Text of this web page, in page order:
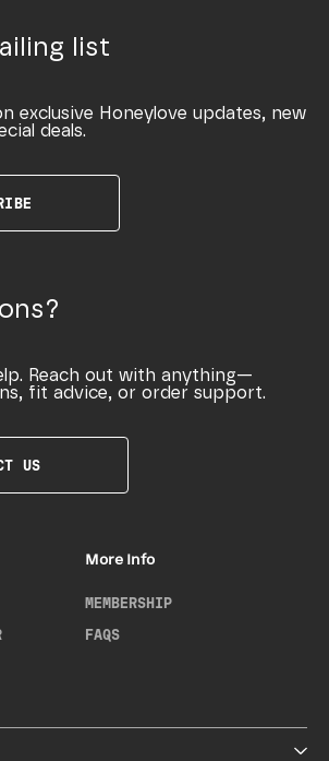
list
exclusive Honeylove updates, new
deals.
Reach out with anything—
fit advice, or order support.
US
More Info
MEMBERSHIP
FAQS